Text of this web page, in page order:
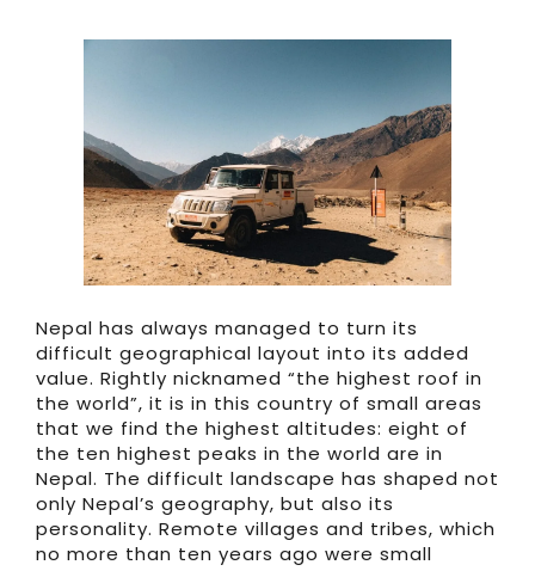
Nepal has always managed to turn its
difficult geographical layout into its added
value. Rightly nicknamed “the highest roof in
the world”, it is in this country of small areas
that we find the highest altitudes: eight of
the ten highest peaks in the world are in
Nepal. The difficult landscape has shaped not
only Nepal’s geography, but also its
personality. Remote villages and tribes, which
no more than ten years ago were small